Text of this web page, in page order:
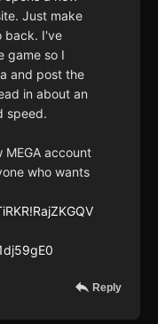
Just make
back. I've
game so I
and post the
in about an
speed.
MEGA account
who wants
Reply